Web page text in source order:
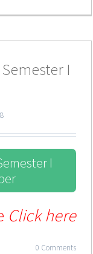
I
I
Click here
0 Comments